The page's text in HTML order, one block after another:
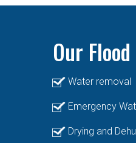
Our
Water removal
Emergency
Drying and